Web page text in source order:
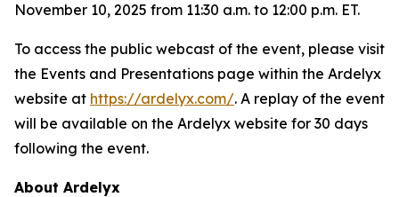
November 10, 2025 from 11:30 a.m. to 12:00 p.m. ET.
To access the public webcast of the event, please visit
the Events and Presentations page within the Ardelyx
website at https://ardelyx.com/. A replay of the event
will be available on the Ardelyx website for 30 days
following the event.
About Ardelyx